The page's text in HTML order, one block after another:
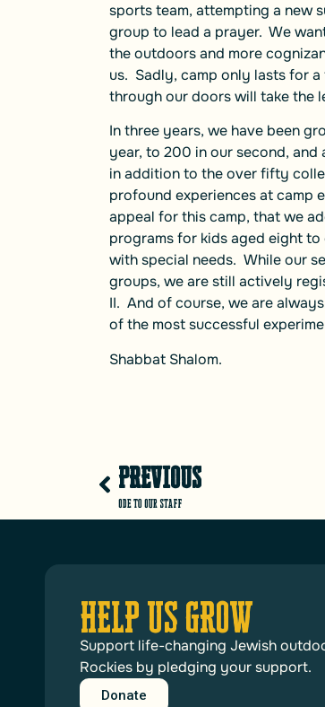
sports team, attempting a new
group to lead a prayer. We
the outdoors and more
us. Sadly, camp only lasts for
through our doors will take the
In three years, we have been
year, to 200 in our second,
in addition to the over fifty
profound experiences at camp
appeal for this camp, that we
programs for kids aged eight
with special needs. While our
groups, we are still actively
II. And of course, we are
of the most successful
Shabbat Shalom.
PREVIOUS
Ode to Our Staff
HELP US GROW
Support life-changing Jewish
Rockies by pledging your support.
Donate